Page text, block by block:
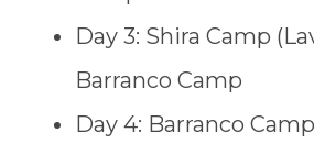
Day 3: Shira Camp
Barranco Camp
Day 4: Barranco